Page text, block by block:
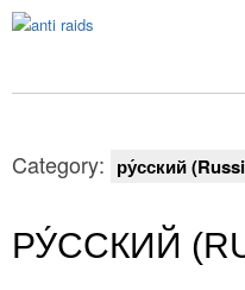
Category: ру́сский
РУ́ССКИЙ